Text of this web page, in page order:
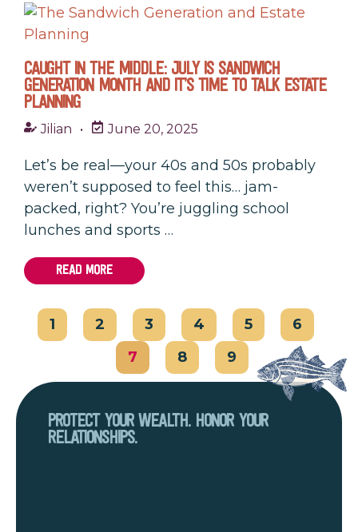
CAUGHT IN THE MIDDLE: JULY IS SANDWICH
GENERATION MONTH AND IT’S TIME TO TALK ESTATE
PLANNING
Jilian • June 20, 2025
Let’s be real—your 40s and 50s probably
weren’t supposed to feel this… jam-
packed, right? You’re juggling school
lunches and sports …
READ MORE
1 2 3 4 5
6
7
8 9
PROTECT YOUR WEALTH. HONOR YOUR
RELATIONSHIPS.